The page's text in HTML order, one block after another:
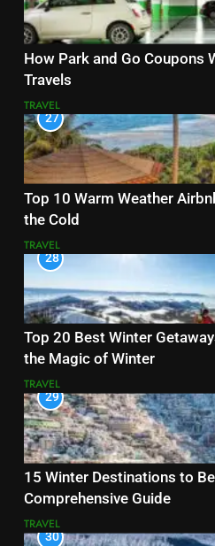
How Park and Go Coupons
Travels
TRAVEL
27
Top 10 Warm Weather
the Cold
TRAVEL
28
Top 20 Best Winter
the Magic of Winter
TRAVEL
29
15 Winter Destinations to
Comprehensive Guide
TRAVEL
30